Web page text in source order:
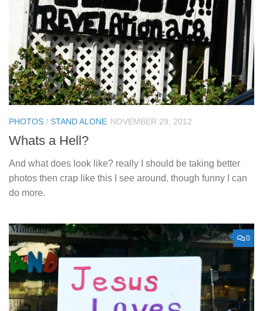
PHOTOS / STAND ALONE NOVEMBER 29, 2012
Whats a Hell?
And what does look like? really I should be taking better
photos then crap like this I see around. though funny I can
do more.
0